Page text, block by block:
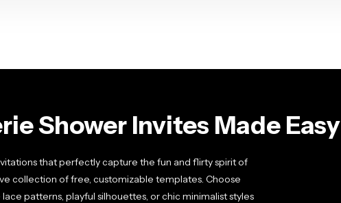
Shower Invites Made Easy
that perfectly capture the fun and flirty spirit of
collection of free, customizable templates. Choose
patterns, playful silhouettes, or chic minimalist styles